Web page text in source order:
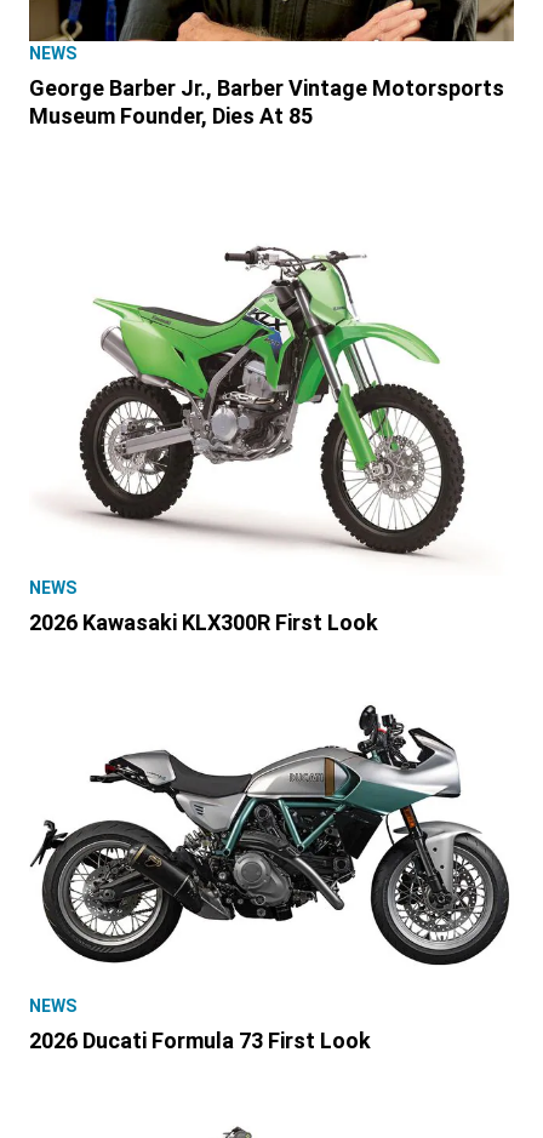
NEWS
George Barber Jr., Barber Vintage Motorsports
Museum Founder, Dies At 85
NEWS
2026 Kawasaki KLX300R First Look
NEWS
2026 Ducati Formula 73 First Look